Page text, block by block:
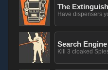
The
Have dispensers
Search Engine
Kill 3 cloaked